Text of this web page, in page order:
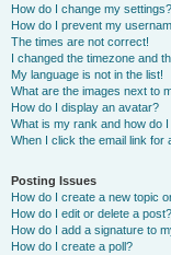
How do I change my settings?
How do I prevent my
The times are not correct!
I changed the timezone and
My language is not in the list!
What are the images next to
How do I display an avatar?
What is my rank and how do
When I click the email link for
Posting Issues
How do I create a new topic
How do I edit or delete a post?
How do I add a signature to
How do I create a poll?